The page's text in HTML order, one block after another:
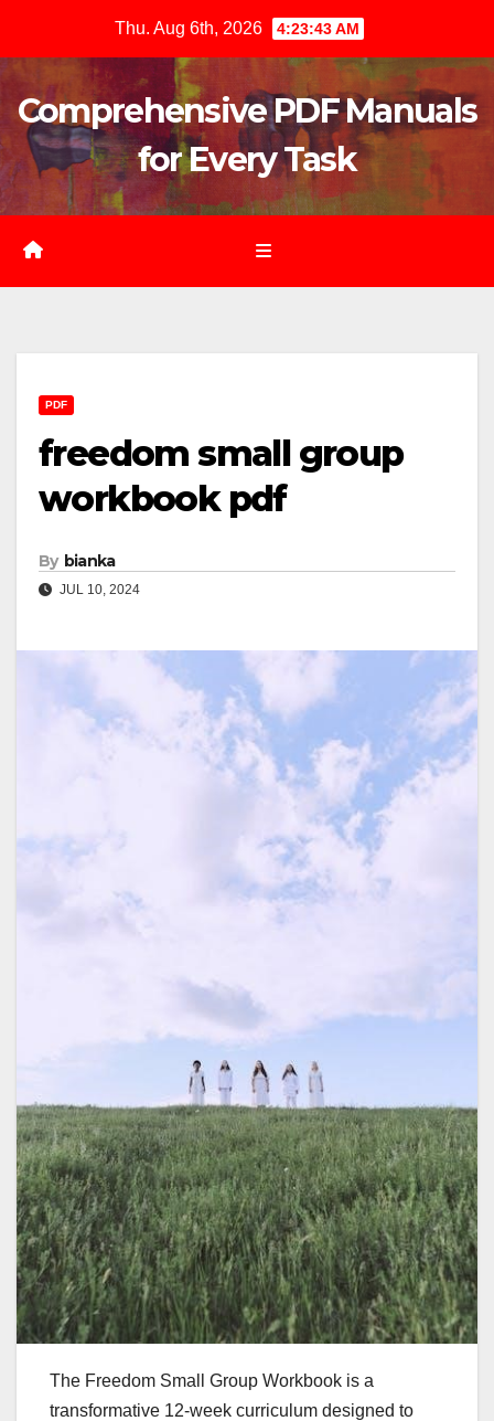
content
Thu. Aug 6th, 2026 4:23:45 AM
Comprehensive PDF Manuals
for Every Task
PDF
freedom small group
workbook pdf
By bianka
JUL 10, 2024
The Freedom Small Group Workbook is a
transformative 12-week curriculum designed to